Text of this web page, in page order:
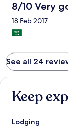
8/10 Very
18 Feb 2017
See all 24
Keep
Lodging